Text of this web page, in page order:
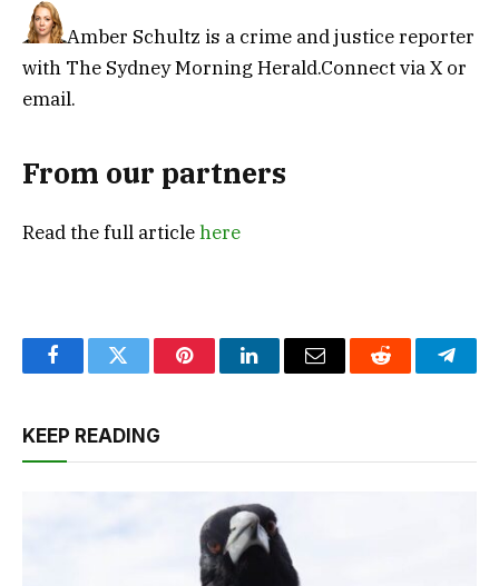
Amber Schultz is a crime and justice reporter
with The Sydney Morning Herald.Connect via X or
email.
From our partners
Read the full articlehere
FacebookTwitter PinterestLinkedInEmail Reddit
KEEP READING